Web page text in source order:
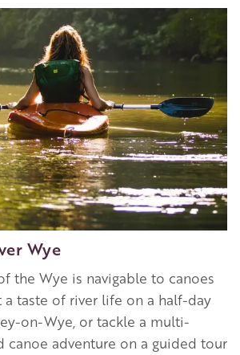
Wye
the Wye is navigable to canoes
a taste of river life on a half-day
on-Wye, or tackle a multi-
canoe adventure on a guided tour